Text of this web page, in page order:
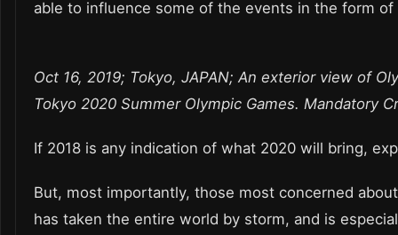
able to influence some of the events in the form
Oct 16, 2019; Tokyo, JAPAN; An exterior view of
Tokyo 2020 Summer Olympic Games. Mandatory
If 2018 is any indication of what 2020 will bring,
But, most importantly, those most concerned
has taken the entire world by storm, and is